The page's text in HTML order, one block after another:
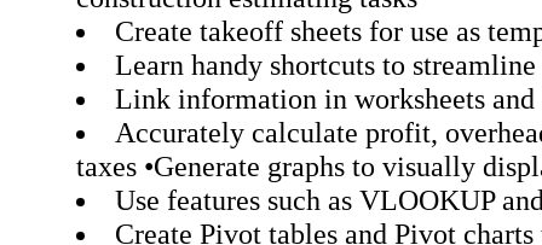
Create takeoff sheets for use as
Learn handy shortcuts to
Link information in worksheets
Accurately calculate profit,
taxes •Generate graphs to visually
Use features such as VLOOKUP
Create Pivot tables and Pivot